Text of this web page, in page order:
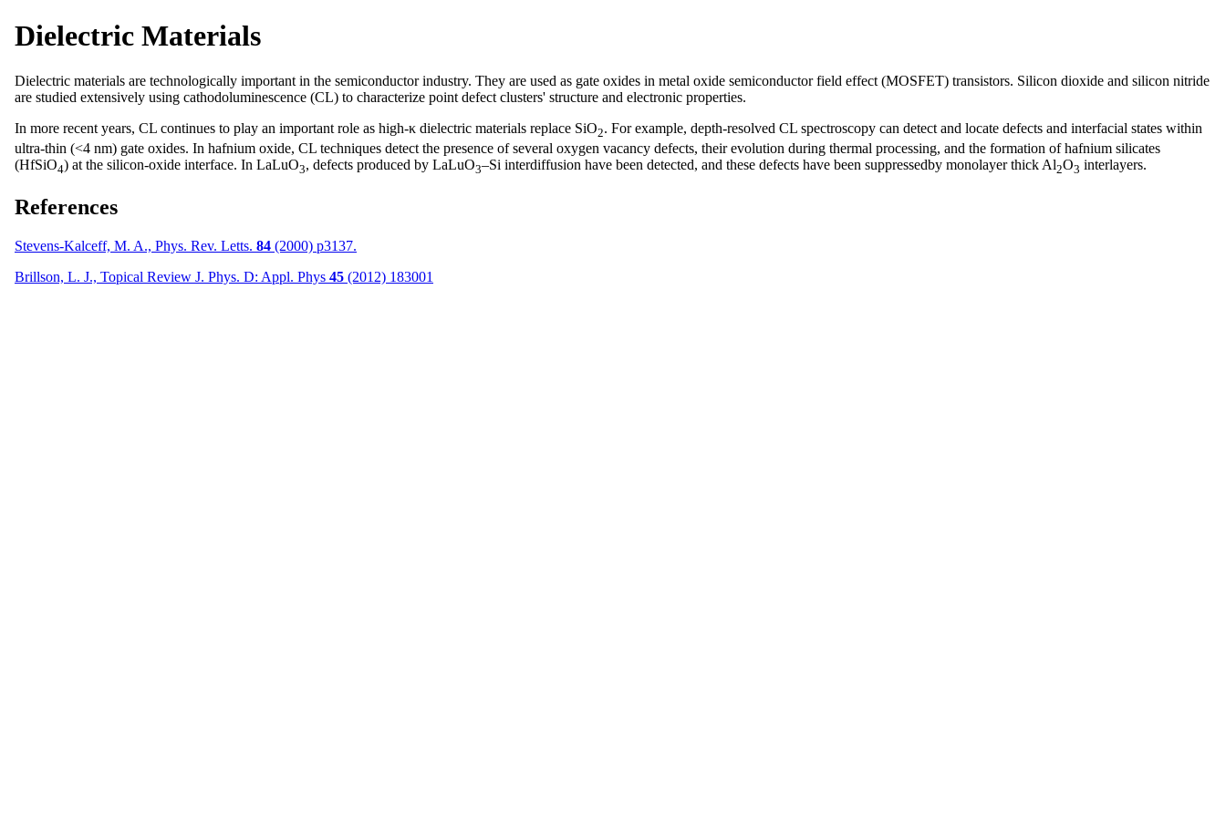
Dielectric Materials
Dielectric materials are technologically important in the semiconductor industry. They are used as gate oxides in metal oxide semiconductor field effect (MOSFET) transistors. Silicon dioxide and silicon nitride
are studied extensively using cathodoluminescence (CL) to characterize point defect clusters' structure and electronic properties.
In more recent years, CL continues to play an important role as high-κ dielectric materials replace SiO2. For example, depth-resolved CL spectroscopy can detect and locate defects and interfacial states within
ultra-thin (<4 nm) gate oxides. In hafnium oxide, CL techniques detect the presence of several oxygen vacancy defects, their evolution during thermal processing, and the formation of hafnium silicates
(HfSiO4) at the silicon-oxide interface. In LaLuO3, defects produced by LaLuO3–Si interdiffusion have been detected, and these defects have been suppressedby monolayer thick Al2O3 interlayers.
References
Stevens-Kalceff, M. A., Phys. Rev. Letts. 84 (2000) p3137.
Brillson, L. J., Topical Review J. Phys. D: Appl. Phys 45 (2012) 183001